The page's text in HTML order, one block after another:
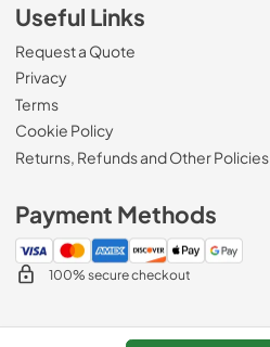
Useful Links
Request a Quote
Privacy
Terms
Cookie Policy
Returns, Refunds and Other Policies
Payment Methods
100% secure checkout